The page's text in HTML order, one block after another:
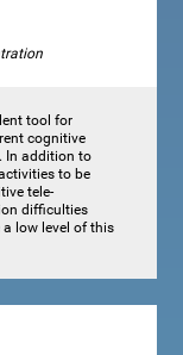
tool for
cognitive
In addition to
to be
tele-
difficulties
low level of this